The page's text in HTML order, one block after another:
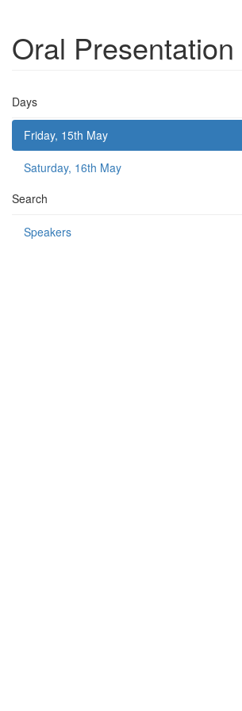
Oral Presentation
Days
Friday, 15th May
Saturday, 16th May
Search
Speakers